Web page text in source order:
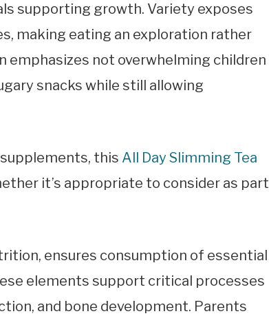
supporting growth. Variety exposes
making eating an exploration rather
emphasizes not overwhelming children
snacks while still allowing
this All Day Slimming Tea
it’s appropriate to consider as part
ensures consumption of essential
elements support critical processes
and bone development. Parents